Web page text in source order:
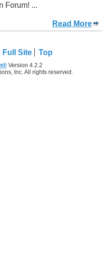
Forum! ...
Read More
Full Site Top
Version 4.2.2
Inc. All rights reserved.